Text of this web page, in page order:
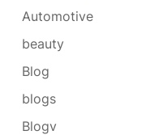
Automotive
beauty
Blog
blogs
Blogv